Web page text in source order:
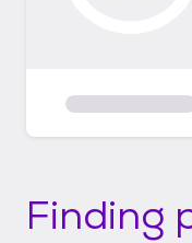
Finding